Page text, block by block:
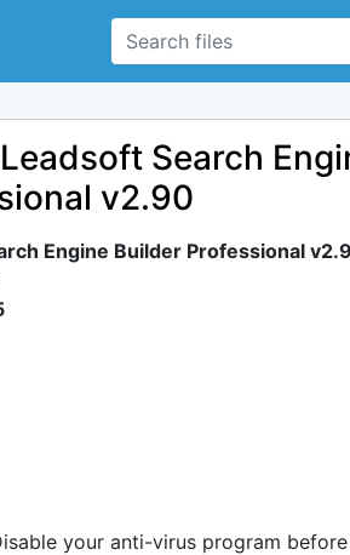
Search
v2.90
Engine Builder Professional
your anti-virus program before